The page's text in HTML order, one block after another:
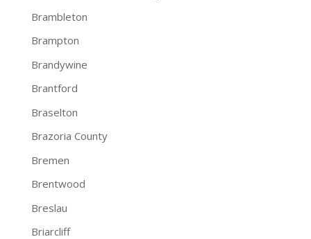
Brambleton
Brampton
Brandywine
Brantford
Braselton
Brazoria County
Bremen
Brentwood
Breslau
Briarcliff